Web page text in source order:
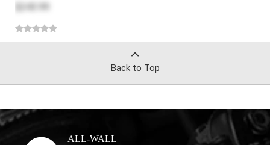
$243.99
Back to Top
ALL-WALL